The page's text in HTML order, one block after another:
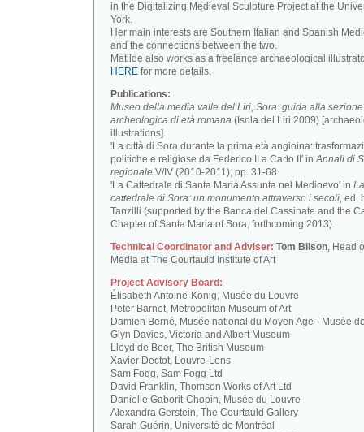
in the Digitalizing Medieval Sculpture Project at the
York.
Her main interests are Southern Italian and Spanish
and the connections between the two.
Matilde also works as a freelance archaeological
HERE for more details.
Publications:
Museo della media valle del Liri, Sora: guida alla sezione
archeologica di età romana (Isola del Liri 2009)
illustrations].
'La città di Sora durante la prima età angioina:
politiche e religiose da Federico II a Carlo II' inAnnali di
regionale V/IV (2010-2011), pp. 31-68.
'La Cattedrale di Santa Maria Assunta nel Medioevo' in La
cattedrale di Sora: un monumento attraverso i secoli, ed.
Tanzilli (supported by the Banca del Cassinate and the
Chapter of Santa Maria of Sora, forthcoming 2013).
Technical Coordinator and Adviser: Tom Bilson, Head
Media at The Courtauld Institute of Art
Project Advisory Board:
Élisabeth Antoine-König, Musée du Louvre
Peter Barnet, Metropolitan Museum of Art
Damien Berné, Musée national du Moyen Age - Musée
Glyn Davies, Victoria and Albert Museum
Lloyd de Beer, The British Museum
Xavier Dectot, Louvre-Lens
Sam Fogg, Sam Fogg Ltd
David Franklin, Thomson Works of Art Ltd
Danielle Gaborit-Chopin, Musée du Louvre
Alexandra Gerstein, The Courtauld Gallery
Sarah Guérin, Université de Montréal